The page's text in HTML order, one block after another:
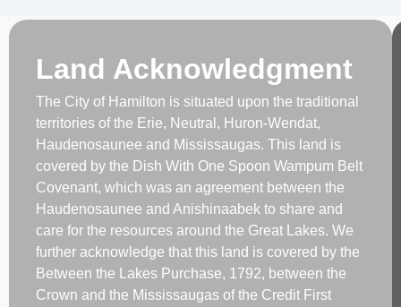
Land Acknowledgment
The City of Hamilton is situated upon the traditional
territories of the Erie, Neutral, Huron-Wendat,
Haudenosaunee and Mississaugas. This land is
covered by the Dish With One Spoon Wampum Belt
Covenant, which was an agreement between the
Haudenosaunee and Anishinaabek to share and
care for the resources around the Great Lakes. We
further acknowledge that this land is covered by the
Between the Lakes Purchase, 1792, between the
Crown and the Mississaugas of the Credit First